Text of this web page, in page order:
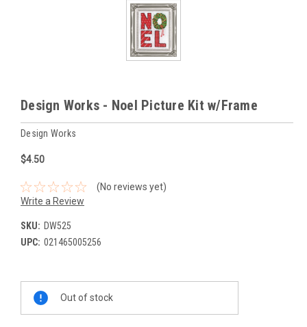
Design Works - Noel Picture Kit w/Frame
Design Works
$4.50
(No reviews yet)
Write a Review
SKU: DW525
UPC: 021465005256
Stock:
Out of stock